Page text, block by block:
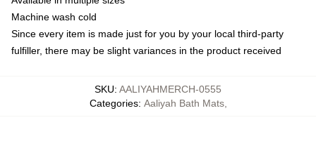
Machine wash cold
Since every item is made just for you by your local third-party
fulfiller, there may be slight variances in the product received
SKU: AALIYAHMERCH-0555
Categories: Aaliyah Bath Mats,